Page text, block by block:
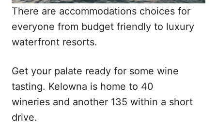
There are accommodations choices for
everyone from budget friendly to luxury
waterfront resorts.
Get your palate ready for some wine
tasting. Kelowna is home to 40
wineries and another 135 within a short
drive.